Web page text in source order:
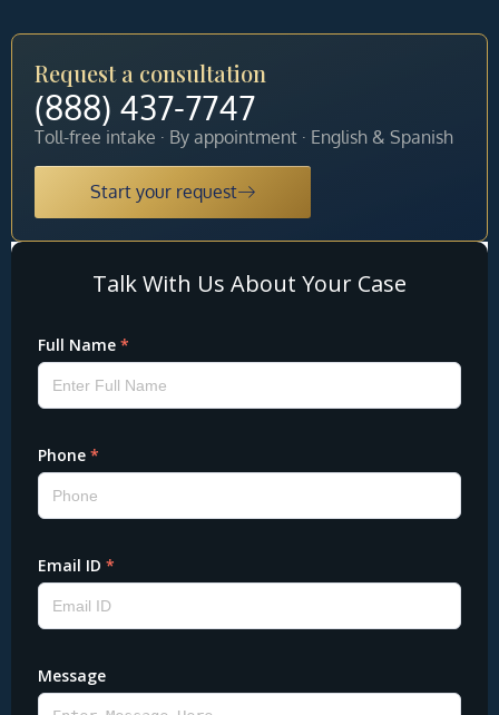
Request a consultation
(888) 437-7747
Toll-free intake · By appointment · English & Spanish
Start your request